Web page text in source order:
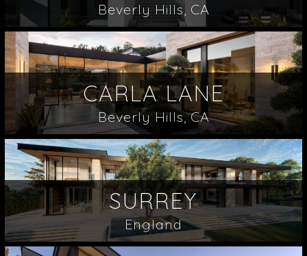
Beverly Hills, CA
CARLA LANE
Beverly Hills, CA
SURREY
England